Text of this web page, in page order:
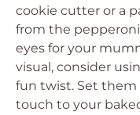
cookie cutter or a
from the
eyes for your
visual, consider
fun twist. Set them
touch to your